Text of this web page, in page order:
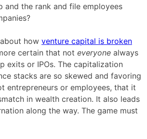
and the rank and file employees
how venture capital is broken
certain that not everyone always
exits or IPOs. The capitalization
stacks are so skewed and favoring
entrepreneurs or employees, that it
in wealth creation. It also leads
along the way. The game must